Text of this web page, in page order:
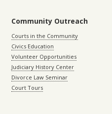
Community Outreach
Courts in the Community
Civics Education
Volunteer Opportunities
Judiciary History Center
Divorce Law Seminar
Court Tours